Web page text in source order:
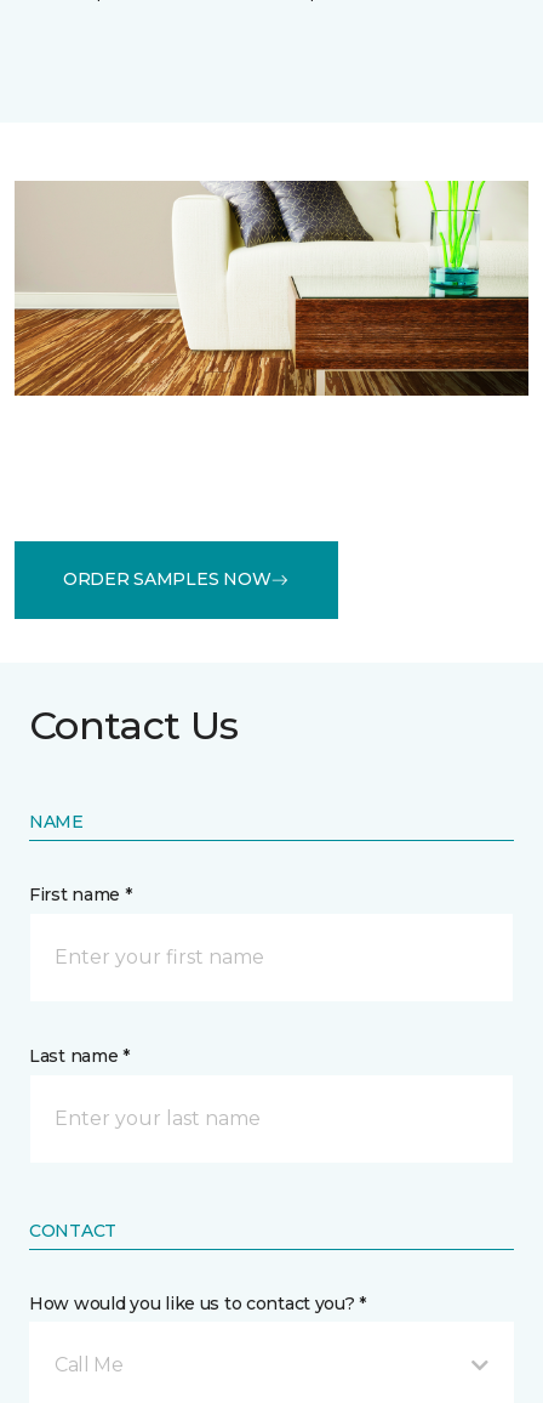
ORDER SAMPLES NOW
Contact Us
NAME
First name *
Last name *
CONTACT
How would you like us to contact you? *
Call Me